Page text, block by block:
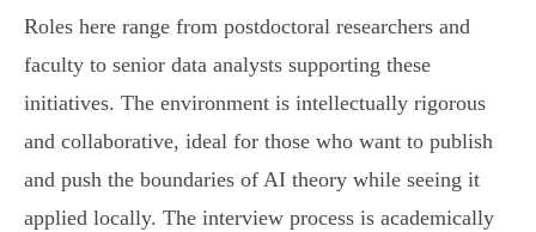
Roles here range from postdoctoral researchers and
faculty to senior data analysts supporting these
initiatives. The environment is intellectually rigorous
and collaborative, ideal for those who want to publish
and push the boundaries of AI theory while seeing it
applied locally. The interview process is academically